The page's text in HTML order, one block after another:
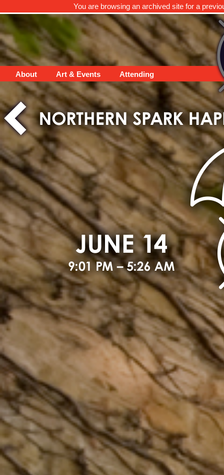
You are browsing an archived site for a
About Art & Events Attending
Thank you to ALL
gear no less) to
our community and
night! Please
Congratulations to
HOTTEA raffle!